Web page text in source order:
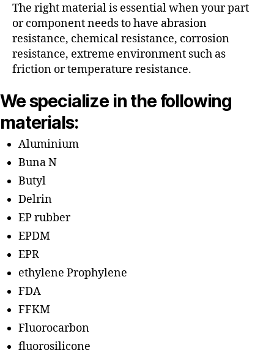
The right material is essential when your part
or component needs to have abrasion
resistance, chemical resistance, corrosion
resistance, extreme environment such as
friction or temperature resistance.
We specialize in the following
materials:
Aluminium
Buna N
Butyl
Delrin
EP rubber
EPDM
EPR
ethylene Prophylene
FDA
FFKM
Fluorocarbon
fluorosilicone